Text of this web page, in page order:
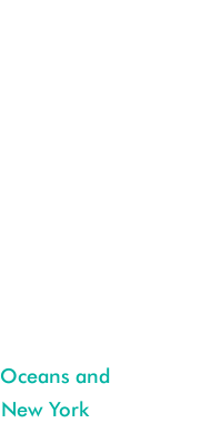
Oceans and
New York